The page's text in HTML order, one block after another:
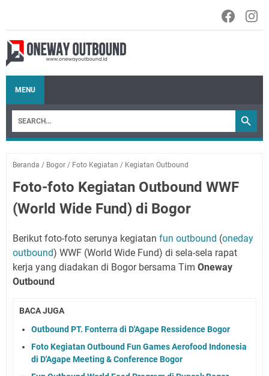
MENU
Beranda / Bogor / Foto Kegiatan / Kegiatan Outbound
Foto-foto Kegiatan Outbound WWF
(World Wide Fund) di Bogor
Berikut foto-foto serunya kegiatan fun outbound (oneday
outbound) WWF (World Wide Fund) di sela-sela rapat
kerja yang diadakan di Bogor bersama Tim Oneway
Outbound
BACA JUGA
Outbound PT. Fonterra di D'Agape Ressidence Bogor
Foto Kegiatan Outbound Fun Games Aerofood Indonesia
di D'Agape Meeting & Conference Bogor